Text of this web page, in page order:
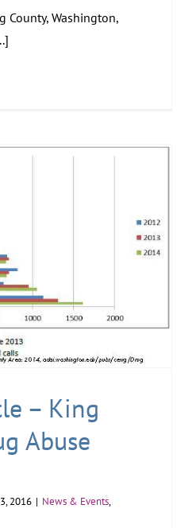
County, Washington,
– King
Abuse
2016 | News & Events,